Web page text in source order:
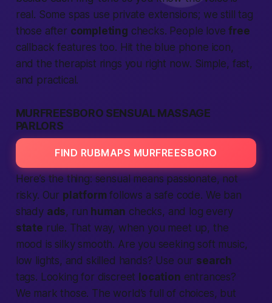
real. Some spas use private extensions; we still tag
those after completing checks. People lovefree
callback features too. Hit the blue phone icon,
and the therapist rings you right now. Simple, fast,
and practical.
MURFREESBORO SENSUAL MASSAGE
PARLORS
FIND RUBMAPS MURFREESBORO
Here’s the thing: sensual means passionate, not
risky. Our platformfollows a safe code. We ban
shady ads, run human checks, and log every
state rule. That way, when you meet up, the
mood is silky smooth. Are you seeking soft music,
low lights, and skilled hands? Use our search
tags. Looking for discreet location entrances?
We mark those. The world’s full of choices, but